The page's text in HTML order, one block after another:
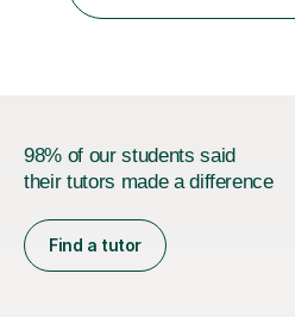
98% of our students said
their tutors made a difference
Find a tutor